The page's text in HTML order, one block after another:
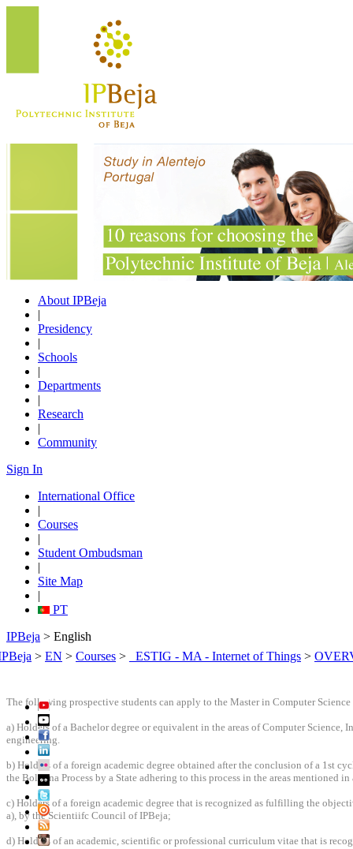
About IPBeja
|
Presidency
|
Schools
|
Departments
|
Research
|
Community
Sign In
International Office
|
Courses
|
Student Ombudsman
|
Site Map
|
PT
IPBeja > English
> EN > Courses > _ESTIG - MA - Internet of Things >
The following prospective students can apply to the Master in Computer
a) Holders of a Bachelor degree or equivalent in the areas of Computer Science,
engineering.
b) Holders of a foreign academic degree obtained after the conclusion of a 1st
the Bologna Process by a State adhering to this process in the areas mentioned in
c) Holders of a foreign academic degree that is recognized as fulfilling the
a), by the Scientiifc Council of IPBeja;
d) Holders of an academic, scientific or professional curriculum vitae that is